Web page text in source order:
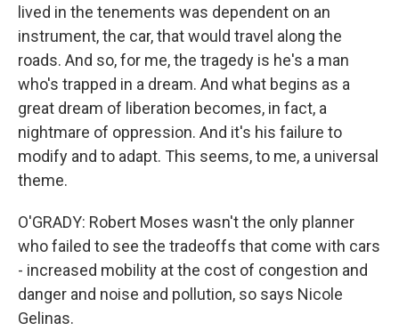
lived in the tenements was dependent on an
instrument, the car, that would travel along the
roads. And so, for me, the tragedy is he's a man
who's trapped in a dream. And what begins as a
great dream of liberation becomes, in fact, a
nightmare of oppression. And it's his failure to
modify and to adapt. This seems, to me, a universal
theme.
O'GRADY: Robert Moses wasn't the only planner
who failed to see the tradeoffs that come with cars
- increased mobility at the cost of congestion and
danger and noise and pollution, so says Nicole
Gelinas.